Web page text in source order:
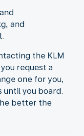
and
the KLM
request a
one for you,
until you board.
better the